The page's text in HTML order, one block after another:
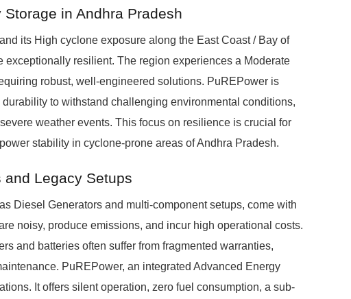
in Andhra Pradesh
its High cyclone exposure along the East Coast / Bay of
exceptionally resilient. The region experiences a Moderate
robust, well-engineered solutions. PuREPower is
to withstand challenging environmental conditions,
weather events. This focus on resilience is crucial for
stability in cyclone-prone areas of Andhra Pradesh.
and Legacy Setups
Diesel Generators and multi-component setups, come with
noisy, produce emissions, and incur high operational costs.
and batteries often suffer from fragmented warranties,
PuREPower, an integrated Advanced Energy
It offers silent operation, zero fuel consumption, a sub-